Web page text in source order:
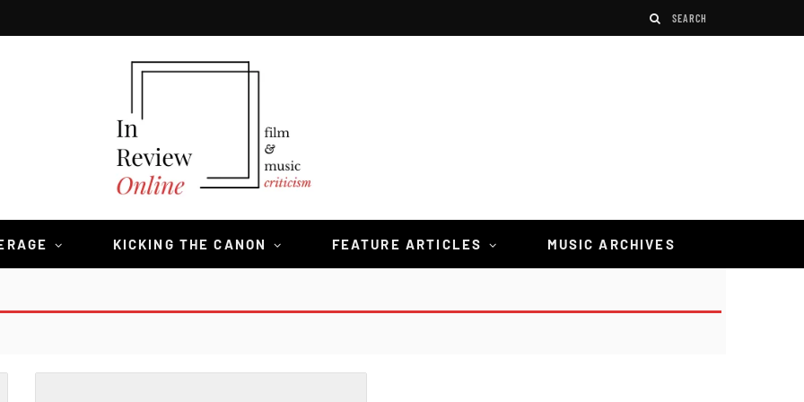
KICKING THE CANON FEATURE ARTICLES MUSIC ARCHIVES